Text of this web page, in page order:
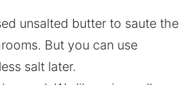
unsalted butter to saute the
But you can use
salt later.